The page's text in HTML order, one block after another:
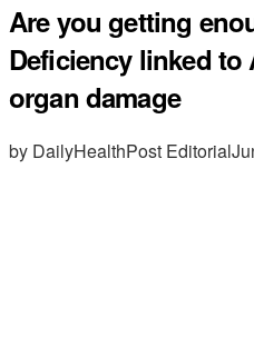
Are you getting
Deficiency linked to
organ damage
by DailyHealthPost Editorial